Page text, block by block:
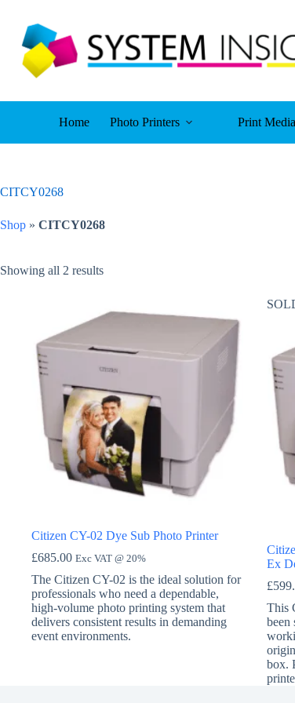
content
Home Photo Printers Print Media
CITCY0268
Shop » CITCY0268
Showing all 2 results
Citizen CY-02 Dye Sub Photo Printer
£685.00 Exc VAT @ 20%
The Citizen CY-02 is the ideal solution for
professionals who need a dependable,
high-volume photo printing system that
delivers consistent results in demanding
event environments.
Ex
£
This
been
box.